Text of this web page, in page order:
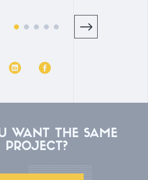
WANT THE SAME
PROJECT?